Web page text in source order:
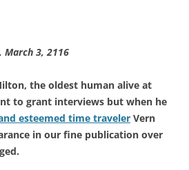
March 3, 2116
the oldest human alive at
to grant interviews but when he
esteemed time traveler Vern
in our fine publication over